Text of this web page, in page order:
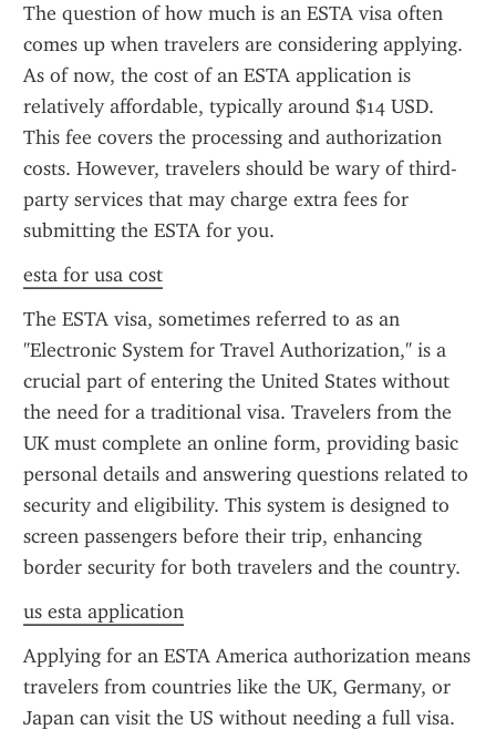
The question of how much is an ESTA visa often
comes up when travelers are considering applying.
As of now, the cost of an ESTA application is
relatively affordable, typically around $14 USD.
This fee covers the processing and authorization
costs. However, travelers should be wary of third-
party services that may charge extra fees for
submitting the ESTA for you.
esta for usa cost
The ESTA visa, sometimes referred to as an
"Electronic System for Travel Authorization," is a
crucial part of entering the United States without
the need for a traditional visa. Travelers from the
UK must complete an online form, providing basic
personal details and answering questions related to
security and eligibility. This system is designed to
screen passengers before their trip, enhancing
border security for both travelers and the country.
us esta application
Applying for an ESTA America authorization means
travelers from countries like the UK, Germany, or
Japan can visit the US without needing a full visa.